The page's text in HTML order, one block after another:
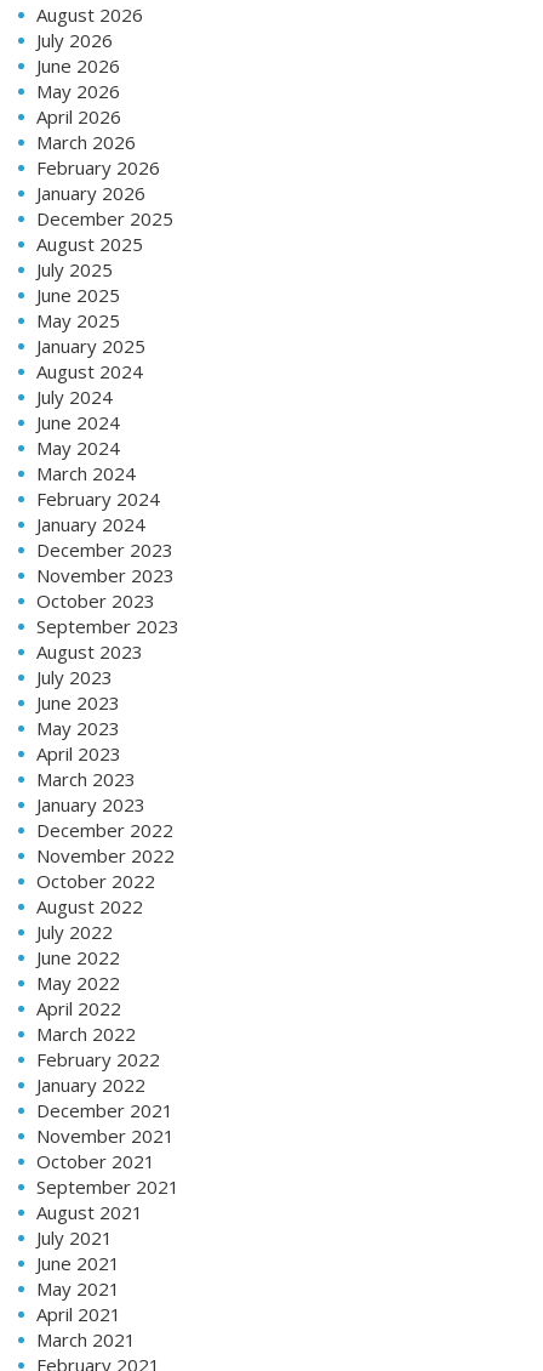
August 2026
July 2026
June 2026
May 2026
April 2026
March 2026
February 2026
January 2026
December 2025
August 2025
July 2025
June 2025
May 2025
January 2025
August 2024
July 2024
June 2024
May 2024
March 2024
February 2024
January 2024
December 2023
November 2023
October 2023
September 2023
August 2023
July 2023
June 2023
May 2023
April 2023
March 2023
January 2023
December 2022
November 2022
October 2022
August 2022
July 2022
June 2022
May 2022
April 2022
March 2022
February 2022
January 2022
December 2021
November 2021
October 2021
September 2021
August 2021
July 2021
June 2021
May 2021
April 2021
March 2021
February 2021